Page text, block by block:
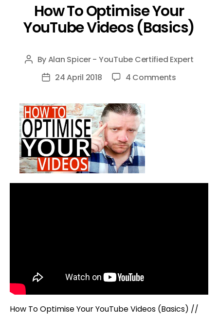
How To Optimise Your
YouTube Videos (Basics)
Post
author
ByAlan Spicer - YouTube Certified Expert
Post24 April 2018 4 Commentson
How To Optimise Your YouTube Videos (Basics) //